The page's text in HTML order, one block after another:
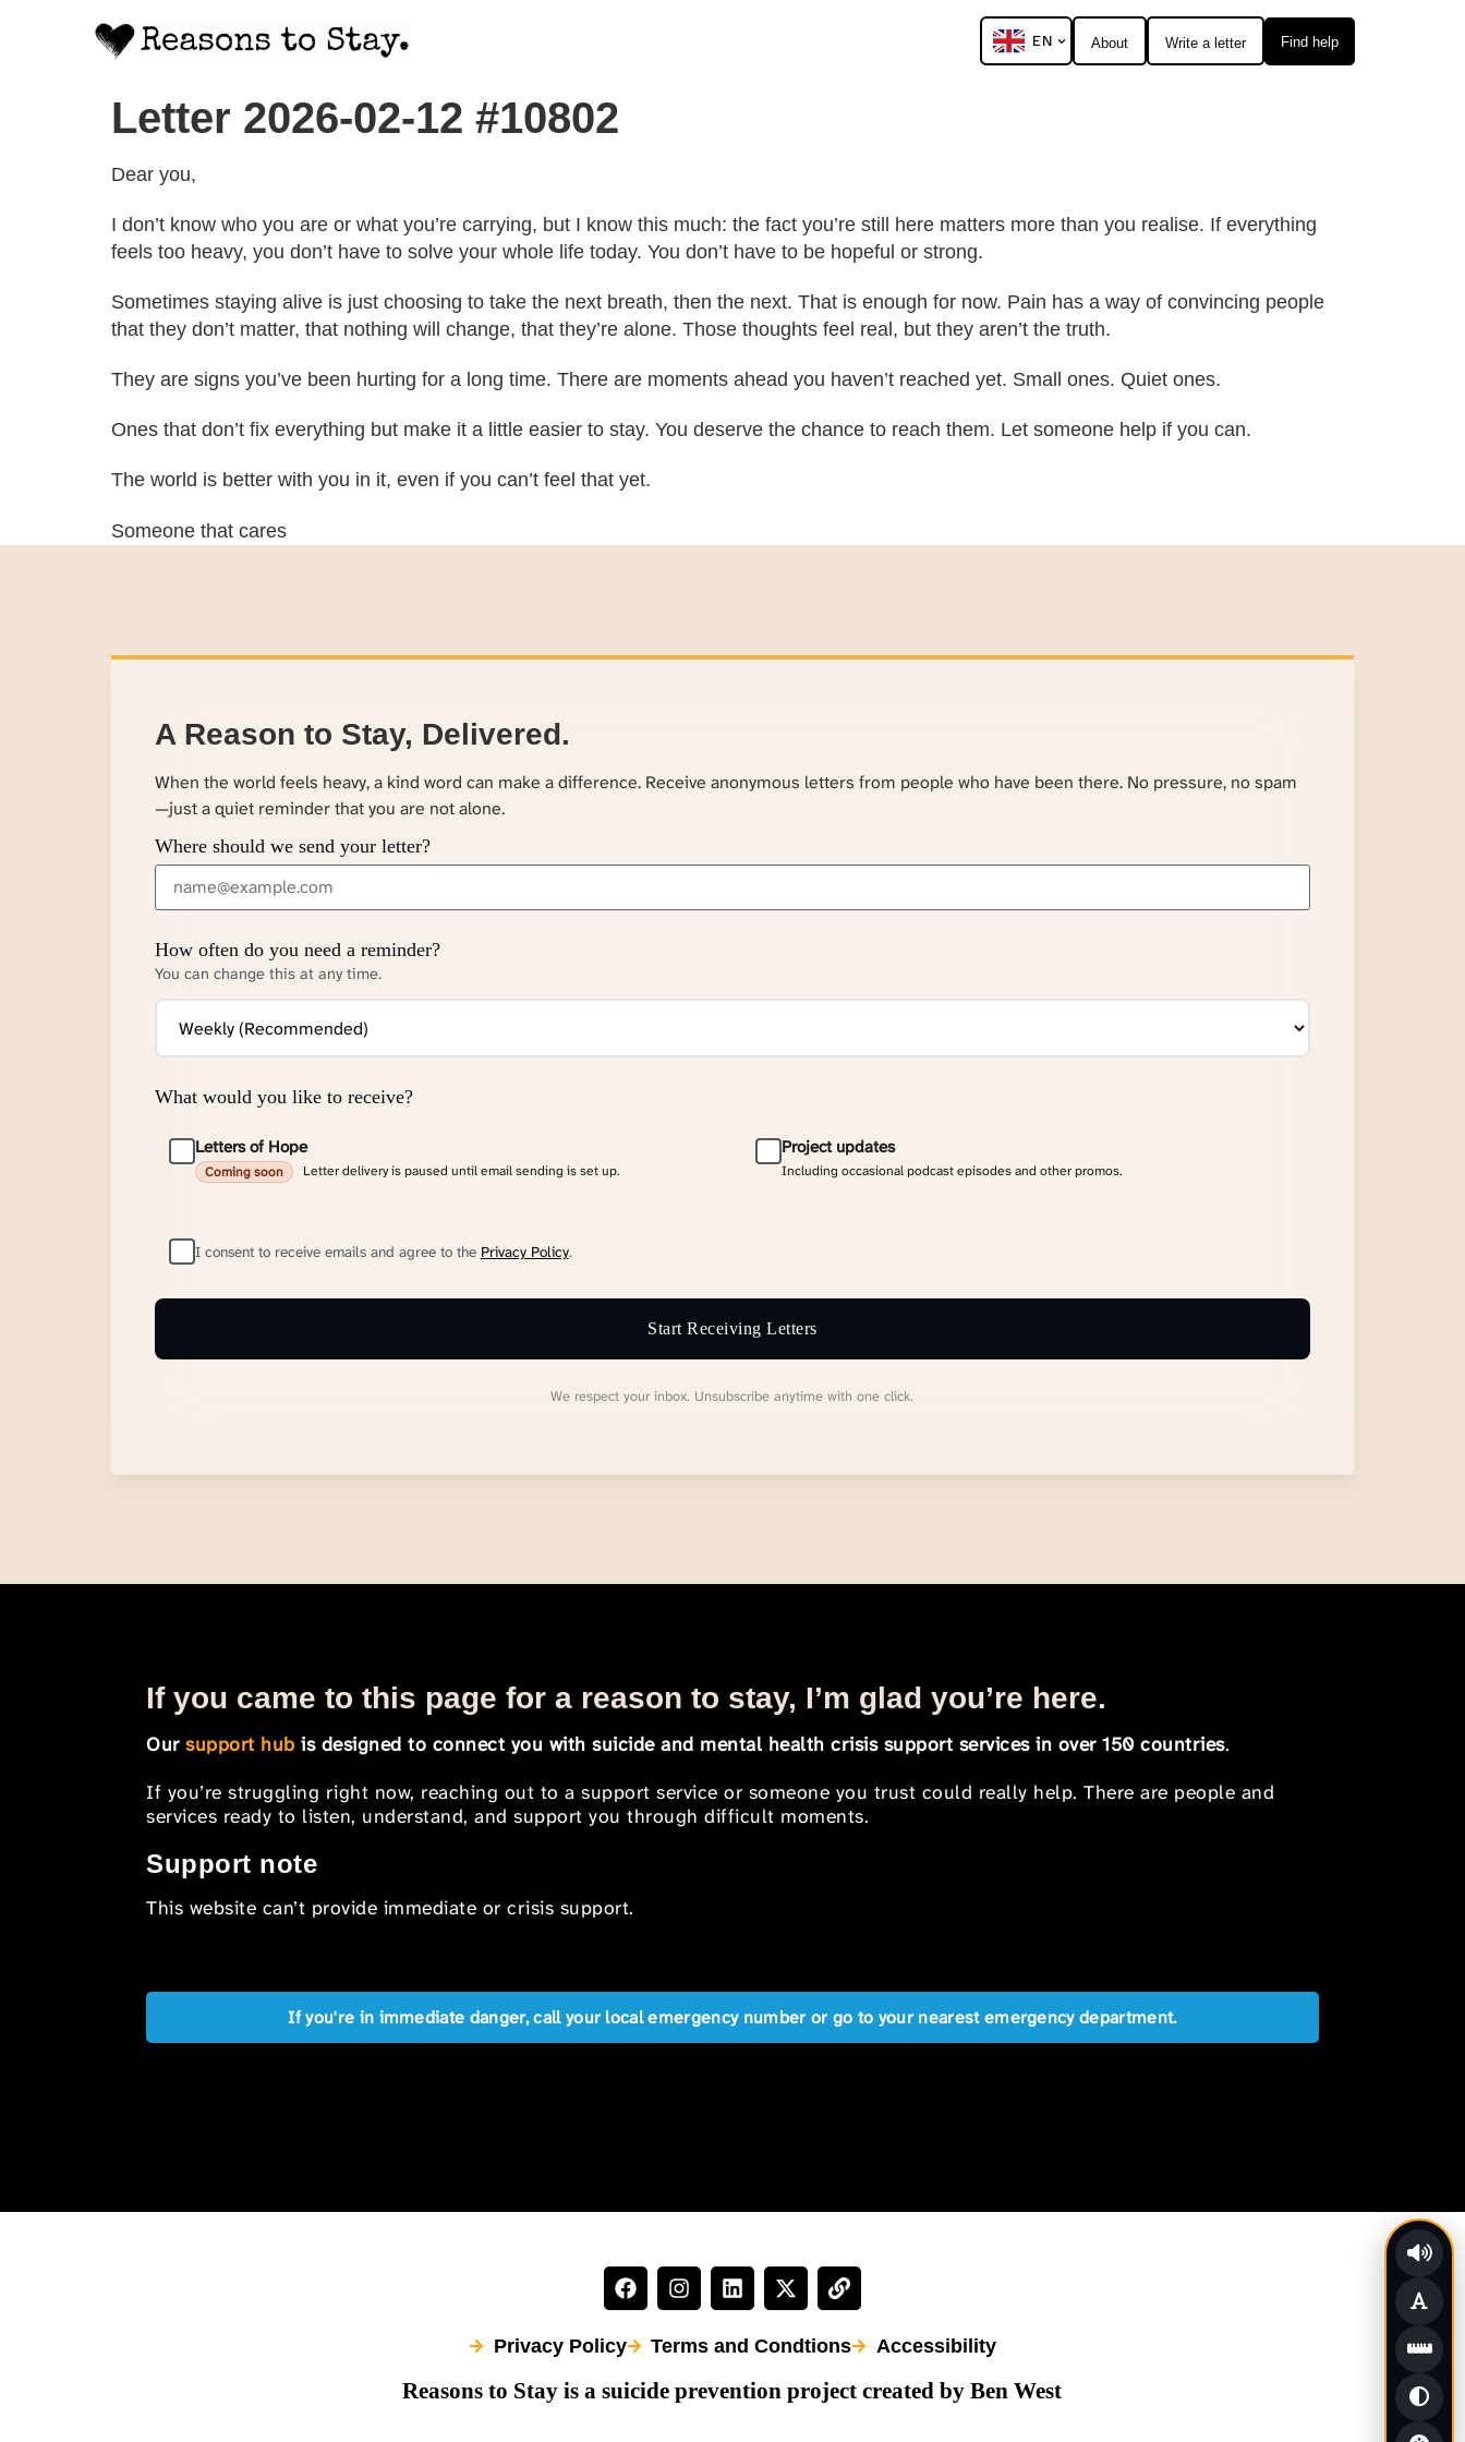
Find help
Write a letter
About
EN
Letter 2026-02-12 #10802
Dear you,
I don’t know who you are or what you’re carrying, but I know this much: the fact you’re still here matters more than you realise. If everything
feels too heavy, you don’t have to solve your whole life today. You don’t have to be hopeful or strong.
Sometimes staying alive is just choosing to take the next breath, then the next. That is enough for now. Pain has a way of convincing people
that they don’t matter, that nothing will change, that they’re alone. Those thoughts feel real, but they aren’t the truth.
They are signs you’ve been hurting for a long time. There are moments ahead you haven’t reached yet. Small ones. Quiet ones.
Ones that don’t fix everything but make it a little easier to stay. You deserve the chance to reach them. Let someone help if you can.
The world is better with you in it, even if you can’t feel that yet.
Someone that cares
A Reason to Stay, Delivered.
When the world feels heavy, a kind word can make a difference. Receive anonymous letters from people who have been there. No pressure, no spam
—just a quiet reminder that you are not alone.
Where should we send your letter?
How often do you need a reminder?
You can change this at any time.
What would you like to receive?
Letters of Hope
Coming soon Letter delivery is paused until email sending is set up.
Project updates
Including occasional podcast episodes and other promos.
I consent to receive emails and agree to the Privacy Policy.
Start Receiving Letters
We respect your inbox. Unsubscribe anytime with one click.
If you came to this page for a reason to stay, I’m glad you’re here.
Oursupport hub is designed to connect you with suicide and mental health crisis support services in over 150 countries.
If you’re struggling right now, reaching out to a support service or someone you trust could really help. There are people and
services ready to listen, understand, and support you through difficult moments.
Support note
This website can’t provide immediate or crisis support.
If you're in immediate danger, call your local emergency number or go to your nearest emergency department.
Privacy Policy Terms and Condtions Accessibility
Reasons to Stay is a suicide prevention project created by Ben West